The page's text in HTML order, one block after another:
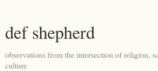
def shepherd
observations from the intersection of religion,
culture